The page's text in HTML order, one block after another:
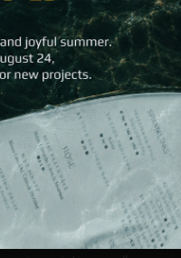
Back to All